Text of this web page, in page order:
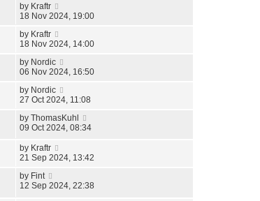
by Kraftr
18 Nov 2024, 19:00
by Kraftr
18 Nov 2024, 14:00
by Nordic
06 Nov 2024, 16:50
by Nordic
27 Oct 2024, 11:08
by ThomasKuhl
09 Oct 2024, 08:34
by Kraftr
21 Sep 2024, 13:42
by Fint
12 Sep 2024, 22:38